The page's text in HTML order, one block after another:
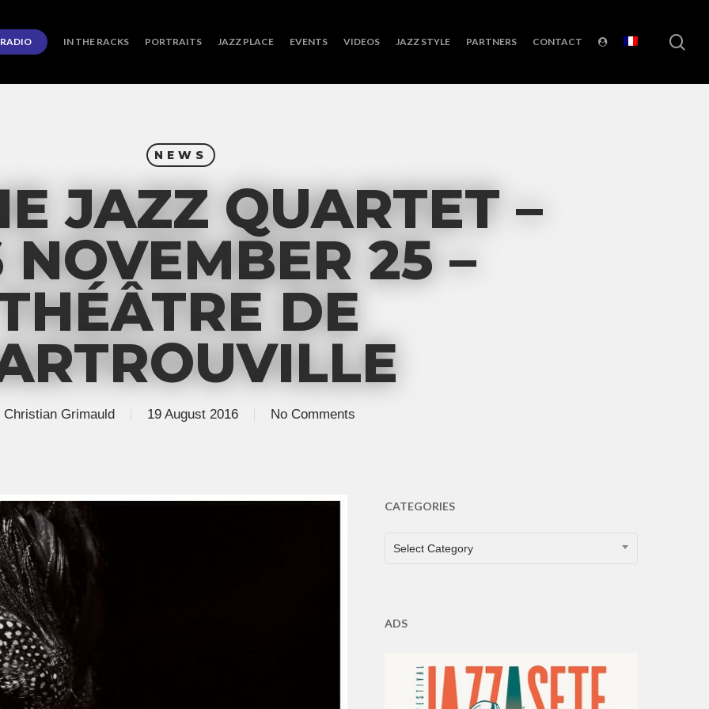
RADIO IN THE RACKS PORTRAITS JAZZ PLACE EVENTS VIDEOS JAZZ STYLE PARTNERS CONTACT
NEWS
JAZZ QUARTET –
NOVEMBER 25 –
DE
Christian Grimauld 19 August 2016 No Comments
CATEGORIES
CATEGORIES
Select Category
ADS